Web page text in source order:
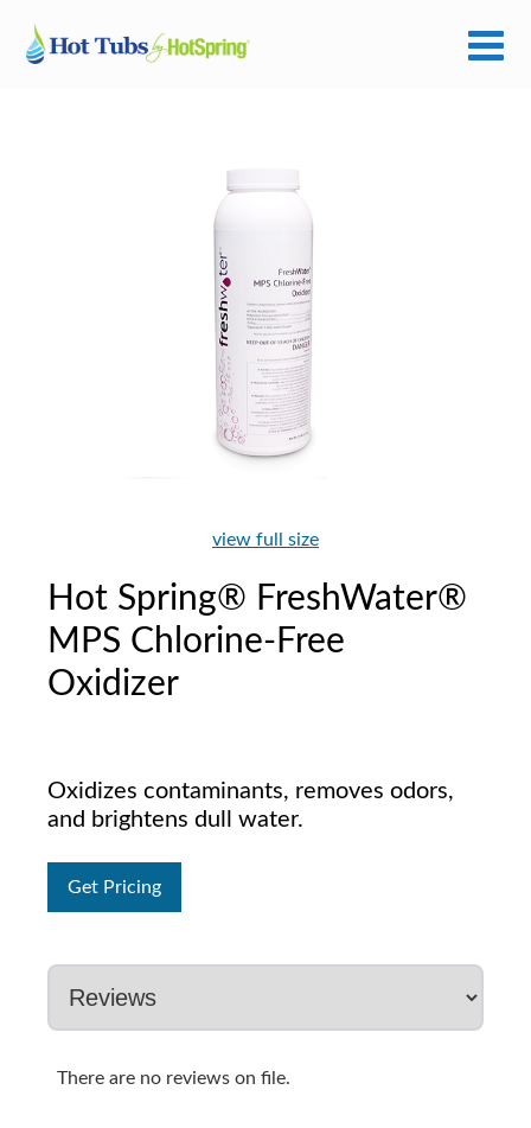
view full size
Hot Spring® FreshWater®
MPS Chlorine-Free
Oxidizer
Oxidizes contaminants, removes odors,
and brightens dull water.
Get Pricing
There are no reviews on file.